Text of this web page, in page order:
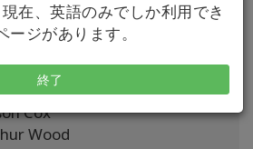
在、英語のみでしか利用でき
ージがあります。
終了
2026
Book Club & Exploration
Cox
Wood